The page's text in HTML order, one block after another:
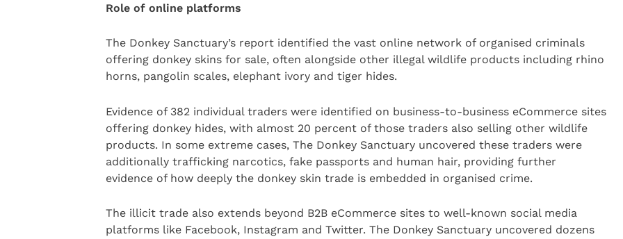
Role of online platforms
The Donkey Sanctuary’s report identified the vast online network of organised criminals
offering donkey skins for sale, often alongside other illegal wildlife products including rhino
horns, pangolin scales, elephant ivory and tiger hides.
Evidence of 382 individual traders were identified on business-to-business eCommerce sites
offering donkey hides, with almost 20 percent of those traders also selling other wildlife
products. In some extreme cases, The Donkey Sanctuary uncovered these traders were
additionally trafficking narcotics, fake passports and human hair, providing further
evidence of how deeply the donkey skin trade is embedded in organised crime.
The illicit trade also extends beyond B2B eCommerce sites to well-known social media
platforms like Facebook, Instagram and Twitter. The Donkey Sanctuary uncovered dozens